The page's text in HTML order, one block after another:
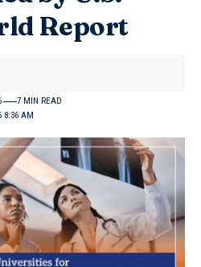
Report
8:36 AM
7 MIN READ